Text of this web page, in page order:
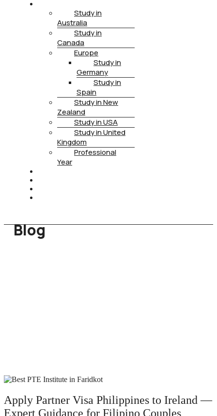
Study in
Australia
Study in
Canada
Europe
Study in
Germany
Study in
Spain
Study in New
Zealand
Study in USA
Study in United
Kingdom
Professional
Year
Blog
Apply Partner Visa Philippines to Ireland —
Expert Guidance for Filipino Couples